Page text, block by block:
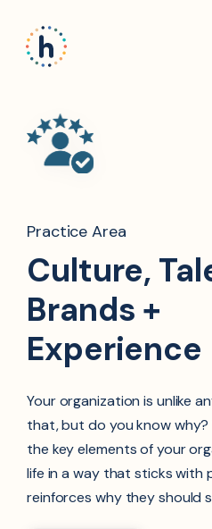
Practice Area
Culture,
Brands +
Experience
Your organization is unlike
that, but do you know why?
the key elements of your
life in a way that sticks with
reinforces why they should